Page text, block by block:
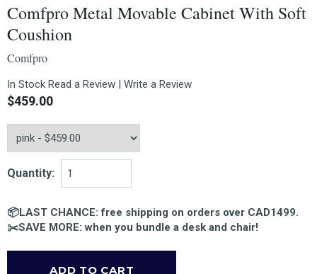
Comfpro Metal Movable Cabinet With Soft
Coushion
Comfpro
In Stock Read a Review | Write a Review
$459.00
Quantity:
📦LAST CHANCE: free shipping on orders over CAD1499.
✂️SAVE MORE: when you bundle a desk and chair!